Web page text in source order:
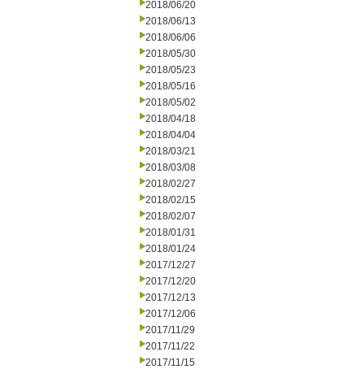
2018/06/20
2018/06/13
2018/06/06
2018/05/30
2018/05/23
2018/05/16
2018/05/02
2018/04/18
2018/04/04
2018/03/21
2018/03/08
2018/02/27
2018/02/15
2018/02/07
2018/01/31
2018/01/24
2017/12/27
2017/12/20
2017/12/13
2017/12/06
2017/11/29
2017/11/22
2017/11/15